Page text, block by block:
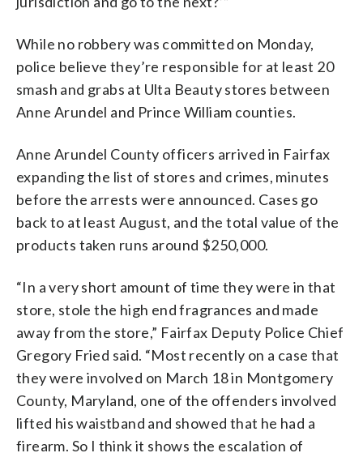
While no robbery was committed on Monday,
police believe they’re responsible for at least 20
smash and grabs at Ulta Beauty stores between
Anne Arundel and Prince William counties.
Anne Arundel County officers arrived in Fairfax
expanding the list of stores and crimes, minutes
before the arrests were announced. Cases go
back to at least August, and the total value of the
products taken runs around $250,000.
“In a very short amount of time they were in that
store, stole the high end fragrances and made
away from the store,” Fairfax Deputy Police Chief
Gregory Fried said. “Most recently on a case that
they were involved on March 18 in Montgomery
County, Maryland, one of the offenders involved
lifted his waistband and showed that he had a
firearm. So I think it shows the escalation of